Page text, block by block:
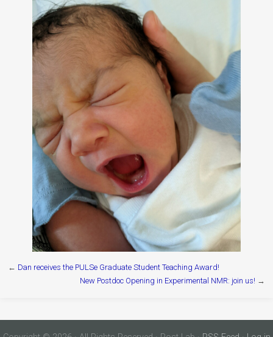
← Dan receives the PULSe Graduate Student Teaching Award!
New Postdoc Opening in Experimental NMR: join us! →